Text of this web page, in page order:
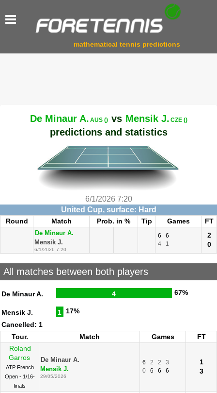
mathematical tennis predictions
De Minaur A. AUS () vs Mensik J. CZE ()
predictions and statistics
6/1/2026 7:20
United Cup, surface: Hard
Round Match Prob. in % Tip Games FT
De Minaur A.
Mensik J.
6/1/2026 7:20
6
6
4
1
2
0
All matches between both players
De Minaur A. 4 67%
Mensik J. 1
17%
Cancelled: 1
Tour.
Match Games
FT
Roland
Garros
ATP French
Open - 1/16-
finals
De Minaur A.
Mensik J.
29/05/2026
6 2 2
3
0
6 6 6
1
3